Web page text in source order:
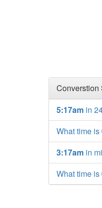
Converstion
5:17am in
What time is
3:17am in
What time is